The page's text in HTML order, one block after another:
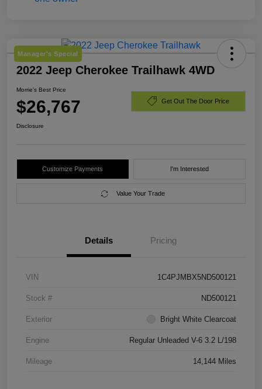
Manager's Special
2022 Jeep Cherokee Trailhawk 4WD
Morrie's Best Price
$26,767 Get Out The Door Price
Disclosure
Customize Payments I'm Interested
Value Your Trade
Details Pricing
VIN 1C4PJMBX5ND500121
Stock # ND500121
Exterior Bright White Clearcoat
Engine Regular Unleaded V-6 3.2 L/198
Mileage 14,144 Miles